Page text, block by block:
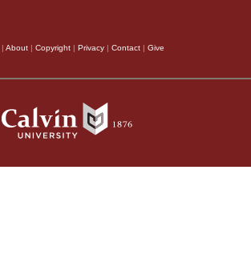
| About | Copyright | Privacy | Contact | Give